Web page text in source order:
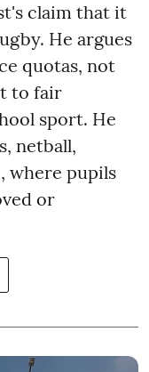
claim that it
He argues
quotas, not
to fair
sport. He
netball,
where pupils
or